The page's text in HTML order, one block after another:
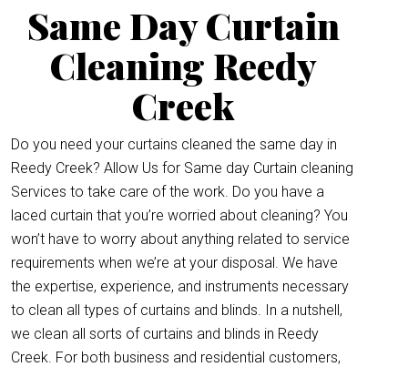
Same Day Curtain
Cleaning Reedy
Creek
Do you need your curtains cleaned the same day in
Reedy Creek? Allow Us for Same day Curtain cleaning
Services to take care of the work. Do you have a
laced curtain that you’re worried about cleaning? You
won’t have to worry about anything related to service
requirements when we’re at your disposal. We have
the expertise, experience, and instruments necessary
to clean all types of curtains and blinds. In a nutshell,
we clean all sorts of curtains and blinds in Reedy
Creek. For both business and residential customers,